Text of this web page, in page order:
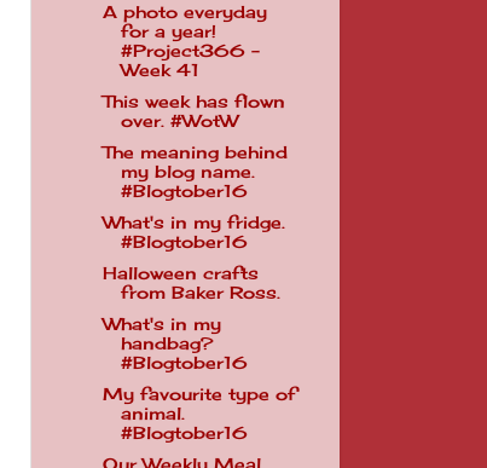
A photo everyday
for a year!
#Project366 -
Week 41
This week has flown
over. #WotW
The meaning behind
my blog name.
#Blogtober16
What's in my fridge.
#Blogtober16
Halloween crafts
from Baker Ross.
What's in my
handbag?
#Blogtober16
My favourite type of
animal.
#Blogtober16